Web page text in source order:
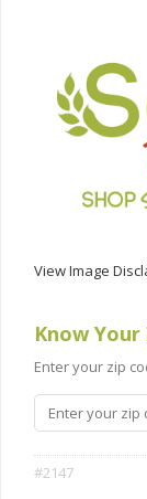
View Image
Know Your
Enter your zip
#2147